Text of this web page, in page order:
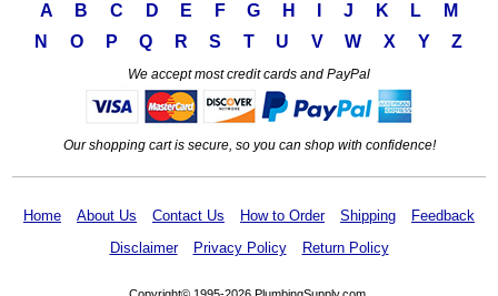
A
B C D E F G H J K L
M
N
O P Q R S T U V W X Y Z
We accept most credit cards and PayPal
Our shopping cart is secure, so you can shop with confidence!
Home About Us Contact Us How to Order Shipping
Feedback
Disclaimer
Privacy Policy Return Policy